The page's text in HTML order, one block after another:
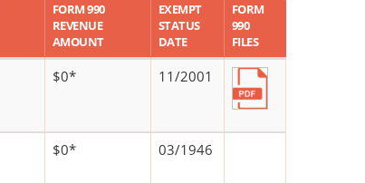
FORM 990
REVENUE
AMOUNT
EXEMPT
STATUS
DATE
FORM
990
FILES
$0* 11/2001
$0* 03/1946